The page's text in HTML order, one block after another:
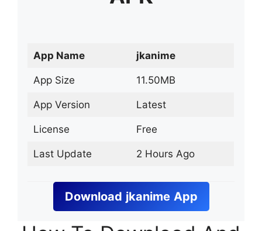
App Name jkanime
App Size 11.50MB
App Version Latest
License Free
Last Update 2 Hours Ago
Download jkanime App